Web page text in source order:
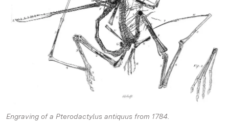
Engraving of a Pterodactylus antiquus from 1784.